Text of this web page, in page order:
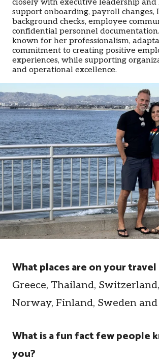
closely with executive leadership and
support onboarding, payroll changes,
background checks, employee
confidential personnel
known for her professionalism,
commitment to creating positive
experiences, while supporting
and operational excellence.
What places are on your
Greece, Thailand,
Norway, Finland, Sweden and
What is a fun fact few people
you?